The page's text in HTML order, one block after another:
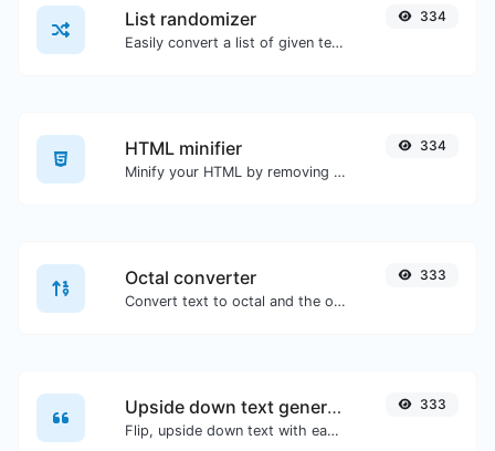
List randomizer
Easily convert a list of given text into a randomized list.
334
HTML minifier
Minify your HTML by removing all the unnecessary characters.
334
Octal converter
Convert text to octal and the other way for any string input.
333
Upside down text generator
Flip, upside down text with ease.
333